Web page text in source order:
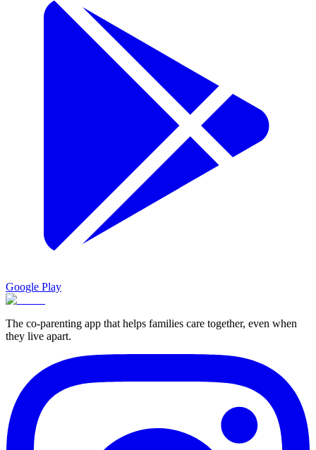
Google Play
The co-parenting app that helps families care together, even when
they live apart.